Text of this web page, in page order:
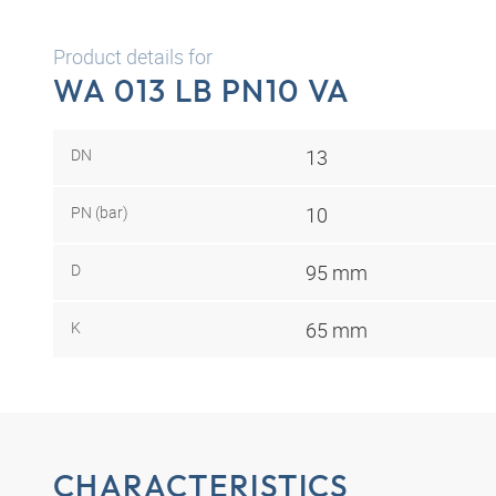
Product details for
WA 013 LB PN10 VA
DN 13
PN (bar) 10
D 95 mm
K 65 mm
CHARACTERISTICS